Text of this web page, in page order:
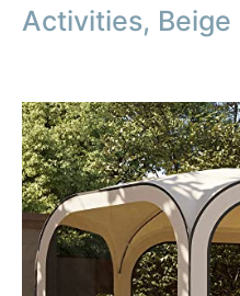
Activities, Beige